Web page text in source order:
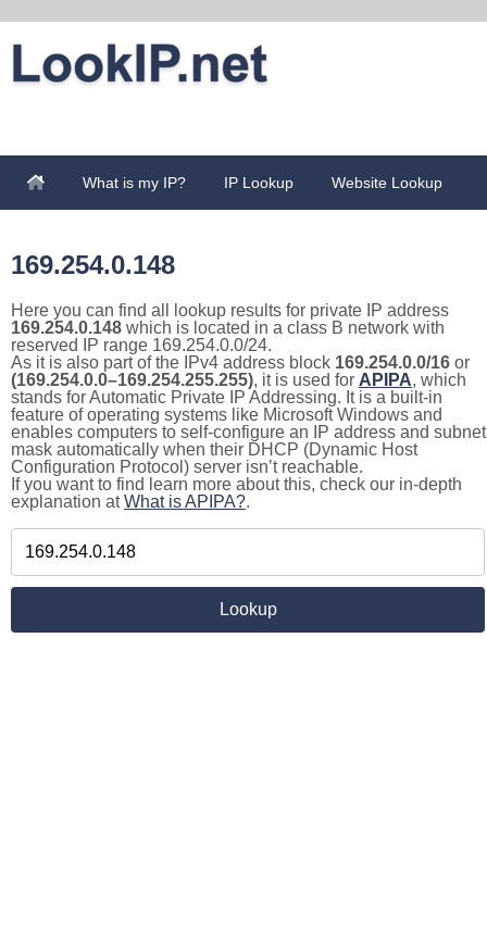
What is my IP? IP Lookup Website Lookup
169.254.0.148
Here you can find all lookup results for private IP address
169.254.0.148 which is located in a class B network with
reserved IP range 169.254.0.0/24.
As it is also part of the IPv4 address block 169.254.0.0/16 or
(169.254.0.0–169.254.255.255), it is used for APIPA, which
stands for Automatic Private IP Addressing. It is a built-in
feature of operating systems like Microsoft Windows and
enables computers to self-configure an IP address and subnet
mask automatically when their DHCP (Dynamic Host
Configuration Protocol) server isn’t reachable.
If you want to find learn more about this, check our in-depth
explanation atWhat is APIPA?.